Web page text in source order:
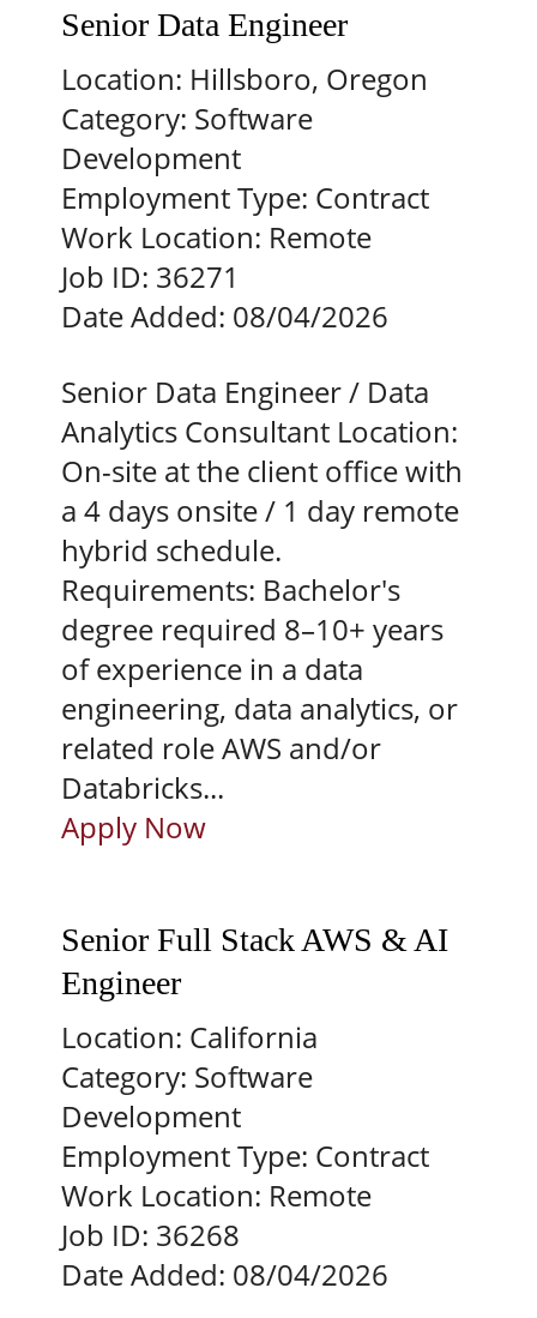
Senior Data Engineer
Location: Hillsboro, Oregon
Category: Software
Development
Employment Type: Contract
Work Location: Remote
Job ID: 36271
Date Added: 08/04/2026
Senior Data Engineer / Data
Analytics Consultant Location:
On-site at the client office with
a 4 days onsite / 1 day remote
hybrid schedule.
Requirements: Bachelor's
degree required 8–10+ years
of experience in a data
engineering, data analytics, or
related role AWS and/or
Databricks...
Apply Now
Senior Full Stack AWS & AI
Engineer
Location: California
Category: Software
Development
Employment Type: Contract
Work Location: Remote
Job ID: 36268
Date Added: 08/04/2026